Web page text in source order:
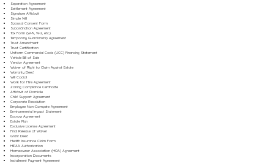
Separation Agreement
Settlement Agreement
Signature Affidavit
Simple Will
Spousal Consent Form
Subordination Agreement
Tax Form (W-9, W-2, etc.)
Temporary Guardianship Agreement
Trust Amendment
Trust Certification
Uniform Commercial Code (UCC) Financing Statement
Vehicle Bill of Sale
Vendor Agreement
Waiver of Right to Claim Against Estate
Warranty Deed
Will Codicil
Work for Hire Agreement
Zoning Compliance Certificate
Affidavit of Domicile
Child Support Agreement
Corporate Resolution
Employee Non-Compete Agreement
Environmental Impact Statement
Escrow Agreement
Estate Plan
Exclusive License Agreement
Final Release of Waiver
Grant Deed
Health Insurance Claim Form
HIPAA Authorization
Homeowner Association (HOA) Agreement
Incorporation Documents
Installment Payment Agreement